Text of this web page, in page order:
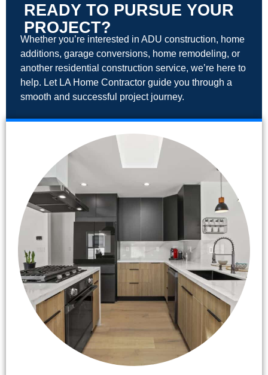
READY TO PURSUE YOUR
PROJECT?
Whether you’re interested in ADU construction, home
additions, garage conversions, home remodeling, or
another residential construction service, we’re here to
help. Let LA Home Contractor guide you through a
smooth and successful project journey.